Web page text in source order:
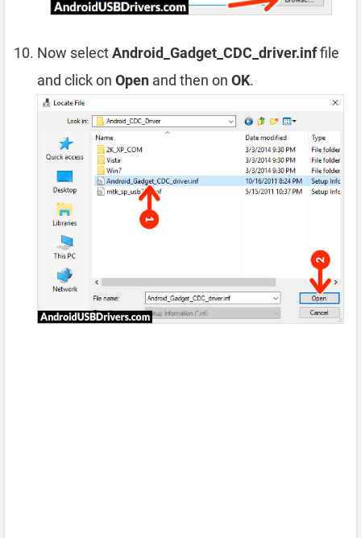
Now selectAndroid_Gadget_CDC_driver.inffile
and click on Open and then on OK.